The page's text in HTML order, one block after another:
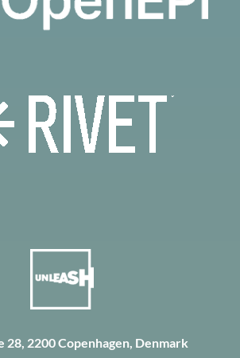
28, 2200 Copenhagen, Denmark